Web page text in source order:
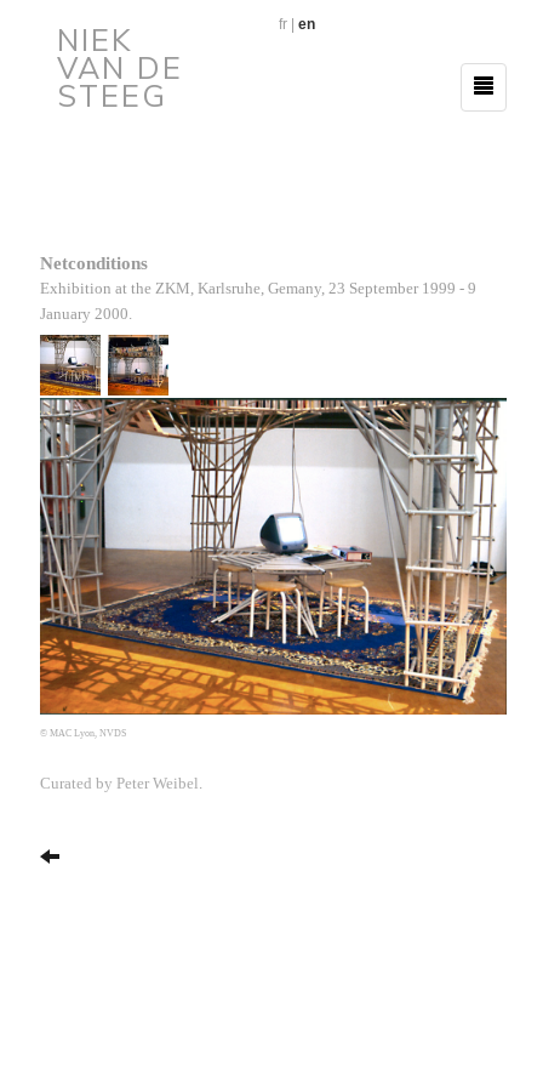
NIEK
VAN DE
STEEG
fr en
Netconditions
Exhibition at the ZKM , Karlsruhe, Gemany , 23 September 1999 - 9
January 2000.
© MAC Lyon, NVDS
Curated by Peter Weibel